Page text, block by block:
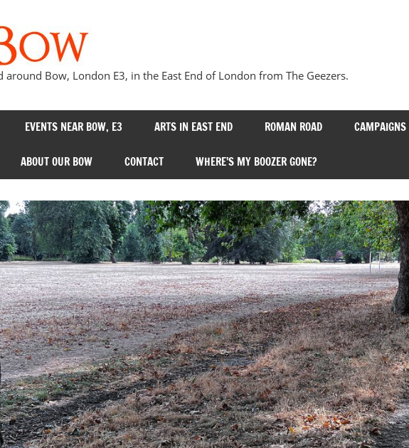
Bow
around Bow, London E3, in the East End of London from The Geezers.
EVENTS NEAR BOW, E3 ARTS IN EAST END ROMAN ROAD CAMPAIGNS
ABOUT OUR BOW CONTACT WHERE’S MY BOOZER GONE?